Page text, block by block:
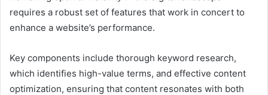
requires a robust set of features that work in concert to
enhance a website’s performance.
Key components include thorough keyword research,
which identifies high-value terms, and effective content
optimization, ensuring that content resonates with both